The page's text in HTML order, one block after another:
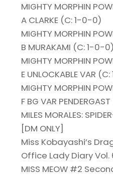
MIGHTY MORPHIN
A CLARKE (C: 1-0-0)
MIGHTY MORPHIN
B MURAKAMI (C: 1-0-0)
MIGHTY MORPHIN
E UNLOCKABLE VAR (C:
MIGHTY MORPHIN
F BG VAR
MILES MORALES:
[DM ONLY]
Miss Kobayashi’s
Office Lady Diary Vol.
MISS MEOW #2